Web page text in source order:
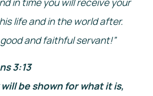
in time you will receive your
life and in the world after.
good and faithful servant!”
3:13
be shown for what it is,